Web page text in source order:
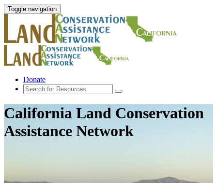
Toggle navigation
Donate
California Land Conservation
Assistance Network